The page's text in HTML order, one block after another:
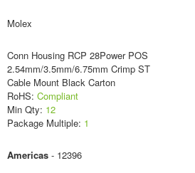
Molex
Conn Housing RCP 28Power POS
2.54mm/3.5mm/6.75mm Crimp ST
Cable Mount Black Carton
RoHS: Compliant
Min Qty: 12
Package Multiple: 1
Americas- 12396